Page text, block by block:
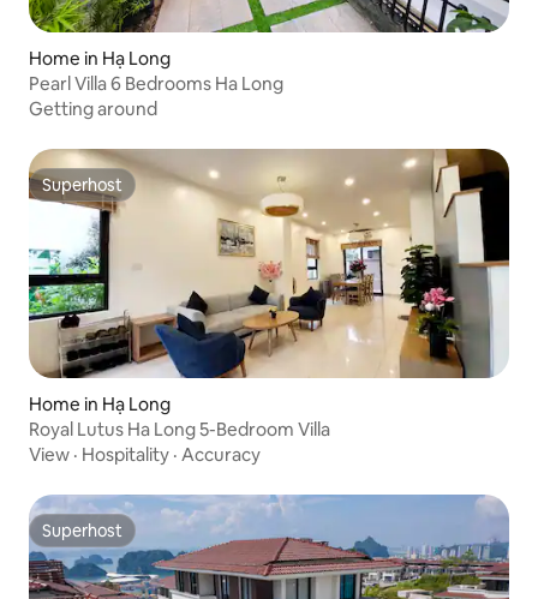
Home in Hạ Long
Pearl Villa 6 Bedrooms Ha Long
Getting around
Superhost
Superhost
Home in Hạ Long
Royal Lutus Ha Long 5-Bedroom Villa
View · Hospitality · Accuracy
Superhost
Superhost